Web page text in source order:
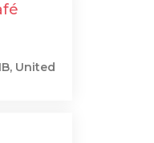
United